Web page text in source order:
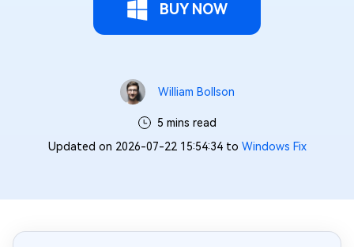
BUY NOW
William Bollson
5 mins read
Updated on 2026-07-22 15:54:34 to Windows Fix